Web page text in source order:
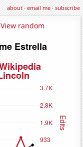
about·email me·subscribe
View random